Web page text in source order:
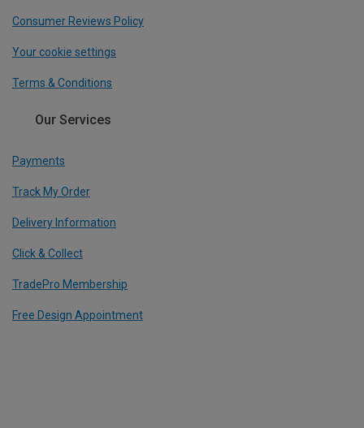
Consumer Reviews Policy
Your cookie settings
Terms & Conditions
Our Services
Payments
Track My Order
Delivery Information
Click & Collect
TradePro Membership
Free Design Appointment